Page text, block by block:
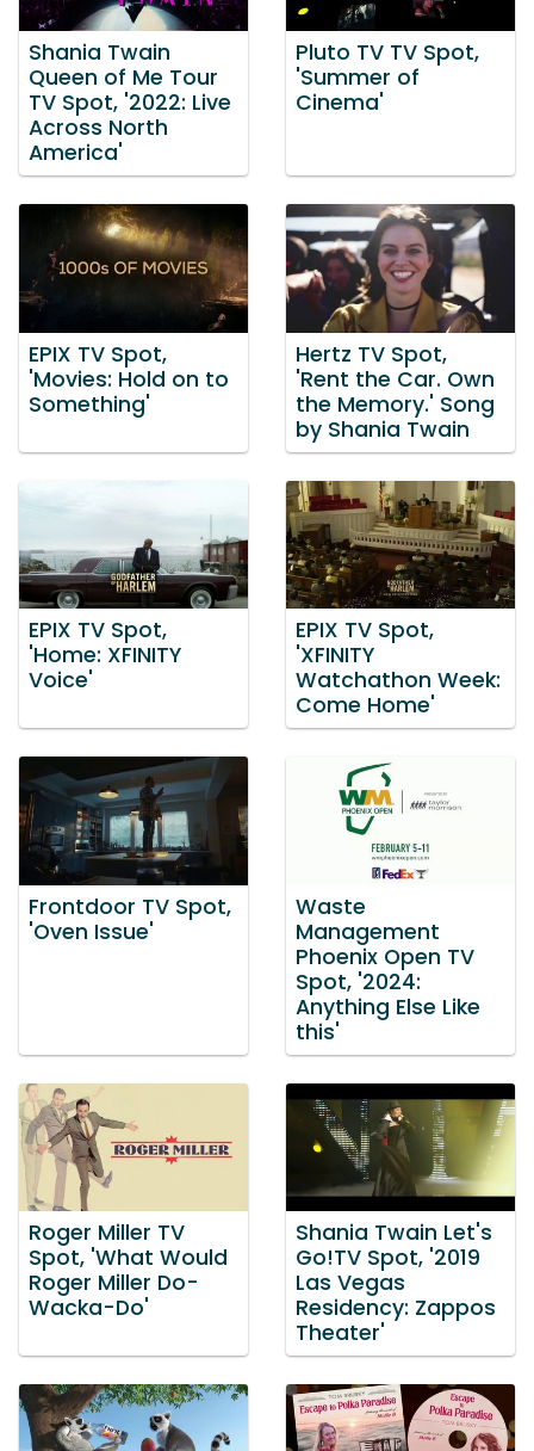
Shania Twain
Queen of Me Tour
TV Spot, '2022: Live
Across North
America'
Pluto TV TV Spot,
'Summer of
Cinema'
EPIX TV Spot,
'Movies: Hold on to
Something'
Hertz TV Spot,
'Rent the Car. Own
the Memory.' Song
by Shania Twain
EPIX TV Spot,
'Home: XFINITY
Voice'
EPIX TV Spot,
'XFINITY
Watchathon Week:
Come Home'
Frontdoor TV Spot,
'Oven Issue'
Waste
Management
Phoenix Open TV
Spot, '2024:
Anything Else Like
this'
Roger Miller TV
Spot, 'What Would
Roger Miller Do-
Wacka-Do'
Shania Twain Let's
Go!TV Spot, '2019
Las Vegas
Residency: Zappos
Theater'